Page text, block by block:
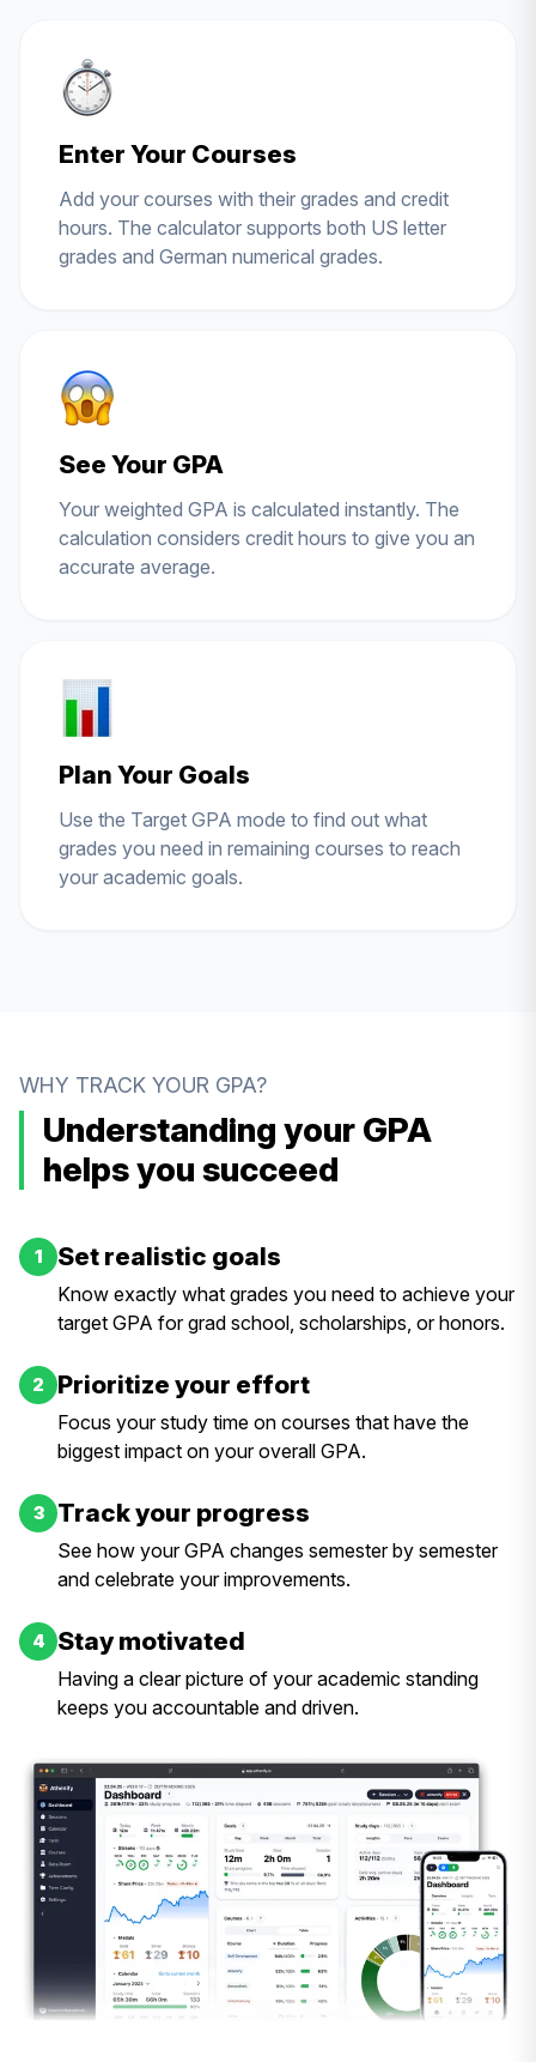
Enter Your Courses
Add your courses with their grades and credit
hours. The calculator supports both US letter
grades and German numerical grades.
See Your GPA
Your weighted GPA is calculated instantly. The
calculation considers credit hours to give you an
accurate average.
Plan Your Goals
Use the Target GPA mode to find out what
grades you need in remaining courses to reach
your academic goals.
WHY TRACK YOUR GPA?
Understanding your GPA
helps you succeed
1 Set realistic goals
Know exactly what grades you need to achieve your
target GPA for grad school, scholarships, or honors.
2 Prioritize your effort
Focus your study time on courses that have the
biggest impact on your overall GPA.
3 Track your progress
See how your GPA changes semester by semester
and celebrate your improvements.
4 Stay motivated
Having a clear picture of your academic standing
keeps you accountable and driven.